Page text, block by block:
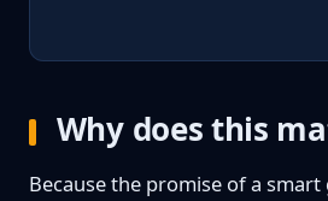
Why does this
Because the promise of a